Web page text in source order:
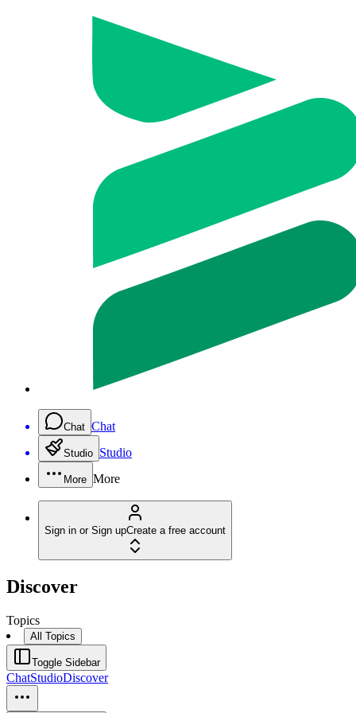
Chat Chat
Studio Studio
More More
Sign in or Sign upCreate a free account
Discover
Topics
All Topics
Toggle Sidebar
ChatStudioDiscover